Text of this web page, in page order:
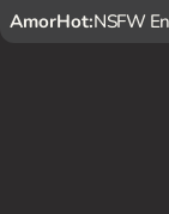
AmorHot:NSFW